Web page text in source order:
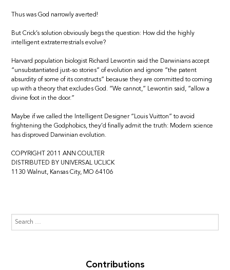
Thus was God narrowly averted!
But Crick’s solution obviously begs the question: How did the highly
intelligent extraterrestrials evolve?
Harvard population biologist Richard Lewontin said the Darwinians accept
“unsubstantiated just-so stories” of evolution and ignore “the patent
absurdity of some of its constructs” because they are committed to coming
up with a theory that excludes God. “We cannot,” Lewontin said, “allow a
divine foot in the door.”
Maybe if we called the Intelligent Designer “Louis Vuitton” to avoid
frightening the Godphobics, they’d finally admit the truth: Modern science
has disproved Darwinian evolution.
COPYRIGHT 2011 ANN COULTER
DISTRIBUTED BY UNIVERSAL UCLICK
1130 Walnut, Kansas City, MO 64106
Contributions